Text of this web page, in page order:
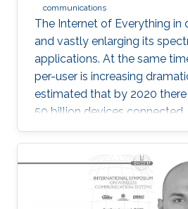
communications
The Internet of Everything in
and vastly enlarging its
applications. At the same
per-user is increasing
estimated that by 2020
50 billion devices
support infrastructure
accordingly, making of
analysis a critical task. The
probability methods are
when it comes to detecting